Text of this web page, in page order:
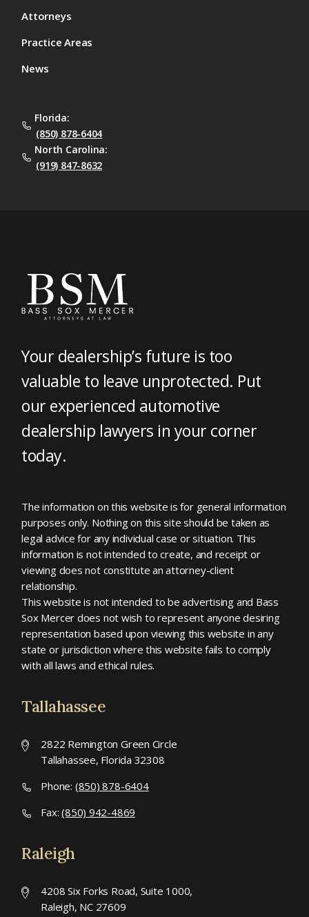
Attorneys
Practice Areas
News
Florida:
(850) 878-6404
North Carolina:
(919) 847-8632
Your dealership’s future is too
valuable to leave unprotected. Put
our experienced automotive
dealership lawyers in your corner
today.
The information on this website is for general information
purposes only. Nothing on this site should be taken as
legal advice for any individual case or situation. This
information is not intended to create, and receipt or
viewing does not constitute an attorney-client
relationship.
This website is not intended to be advertising and Bass
Sox Mercer does not wish to represent anyone desiring
representation based upon viewing this website in any
state or jurisdiction where this website fails to comply
with all laws and ethical rules.
Tallahassee
2822 Remington Green Circle
Tallahassee, Florida 32308
Phone: (850) 878-6404
Fax:(850) 942-4869
Raleigh
4208 Six Forks Road, Suite 1000,
Raleigh, NC 27609